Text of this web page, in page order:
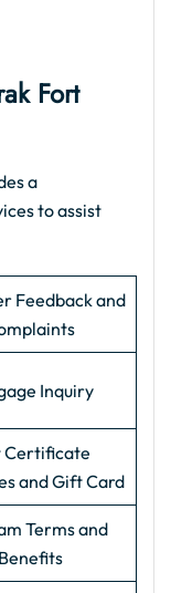
Fort
a
to assist
Feedback and
Inquiry
Certificate
and Gift Card
Terms and
Benefits